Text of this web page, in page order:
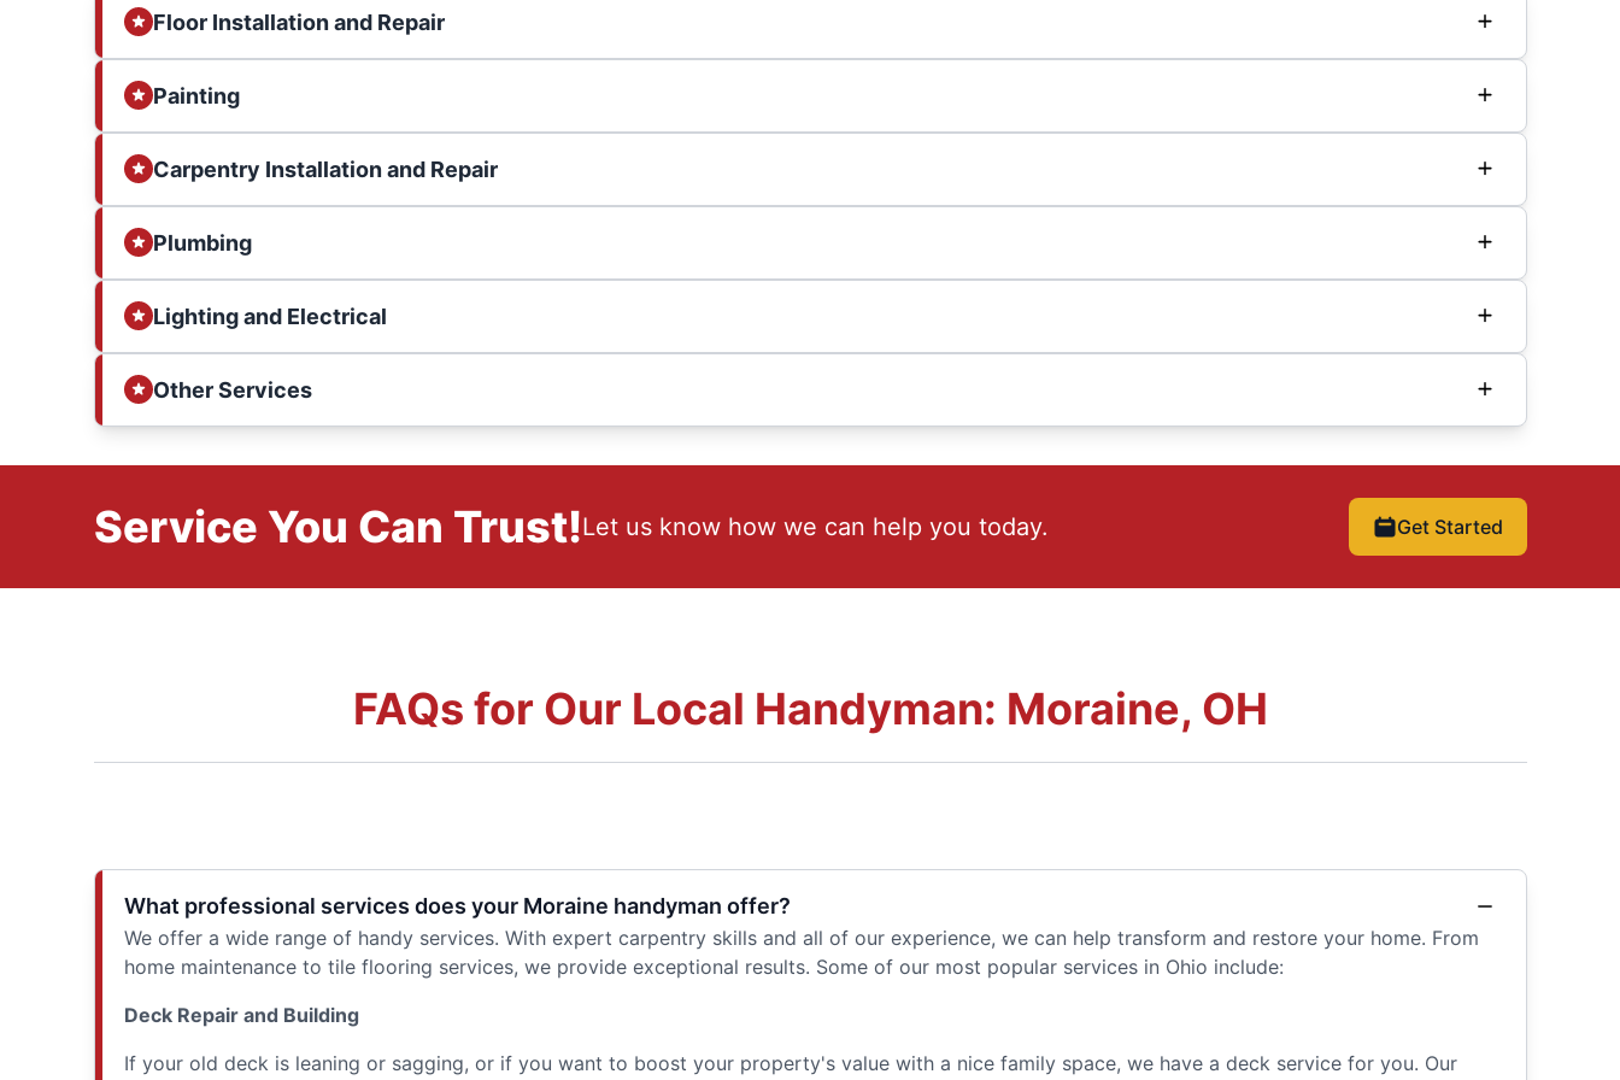
Floor Installation and Repair
Painting
Carpentry Installation and Repair
Plumbing
Lighting and Electrical
Other Services
Service You Can Trust!Let us know how we can help you today. Get Started
FAQs for Our Local Handyman: Moraine, OH
What professional services does your Moraine handyman offer?
We offer a wide range of handy services. With expert carpentry skills and all of our experience, we can help transform and restore your home. From
home maintenance to tile flooring services, we provide exceptional results. Some of our most popular services in Ohio include:
Deck Repair and Building
If your old deck is leaning or sagging, or if you want to boost your property's value with a nice family space, we have a deck service for you. Our